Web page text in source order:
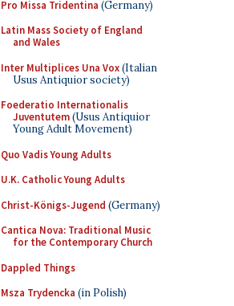
Pro Missa Tridentina (Germany)
Latin Mass Society of England
and Wales
Inter Multiplices Una Vox(Italian
Usus Antiquior society)
Foederatio Internationalis
Juventutem(Usus Antiquior
Young Adult Movement)
Quo Vadis Young Adults
U.K. Catholic Young Adults
Christ-Königs-Jugend (Germany)
Cantica Nova: Traditional Music
for the Contemporary Church
Dappled Things
Msza Trydencka (in Polish)